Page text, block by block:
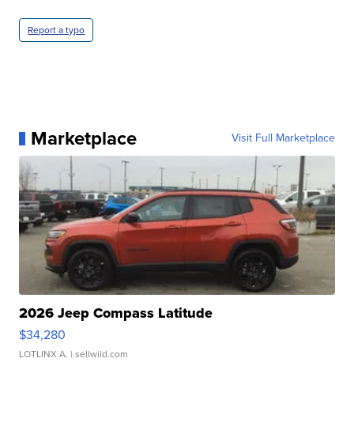
Report a typo
Marketplace Visit Full Marketplace
2026 Jeep Compass Latitude
$34,280
LOTLINX A. | sellwild.com